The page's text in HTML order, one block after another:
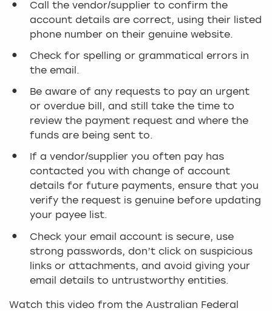
Call the vendor/supplier to confirm the
account details are correct, using their listed
phone number on their genuine website.
Check for spelling or grammatical errors in
the email.
Be aware of any requests to pay an urgent
or overdue bill, and still take the time to
review the payment request and where the
funds are being sent to.
If a vendor/supplier you often pay has
contacted you with change of account
details for future payments, ensure that you
verify the request is genuine before updating
your payee list.
Check your email account is secure, use
strong passwords, don’t click on suspicious
links or attachments, and avoid giving your
email details to untrustworthy entities.
Watch this video from the Australian Federal